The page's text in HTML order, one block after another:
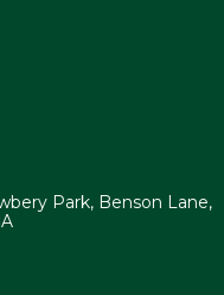
Park, Benson Lane,